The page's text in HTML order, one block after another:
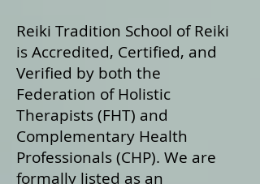
Reiki Tradition School of Reiki
is Accredited, Certified, and
Verified by both the
Federation of Holistic
Therapists (FHT) and
Complementary Health
Professionals (CHP). We are
formally listed as an